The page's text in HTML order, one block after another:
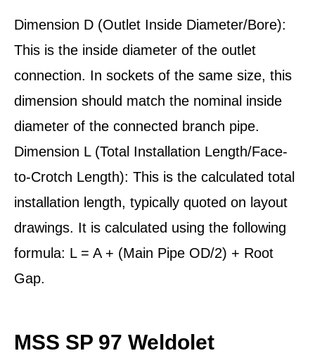
Dimension D (Outlet Inside Diameter/Bore):
This is the inside diameter of the outlet
connection. In sockets of the same size, this
dimension should match the nominal inside
diameter of the connected branch pipe.
Dimension L (Total Installation Length/Face-
to-Crotch Length): This is the calculated total
installation length, typically quoted on layout
drawings. It is calculated using the following
formula: L = A + (Main Pipe OD/2) + Root
Gap.
MSS SP 97 Weldolet